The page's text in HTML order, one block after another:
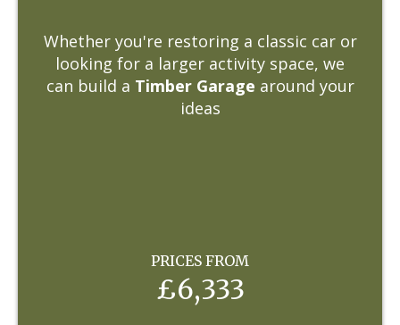
Whether you're restoring a classic car or
looking for a larger activity space, we
can build a Timber Garage around your
ideas
PRICES FROM
£6,333